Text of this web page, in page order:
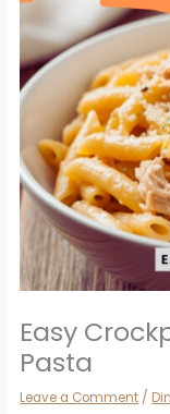
Easy
Pasta
Leave a Comment /